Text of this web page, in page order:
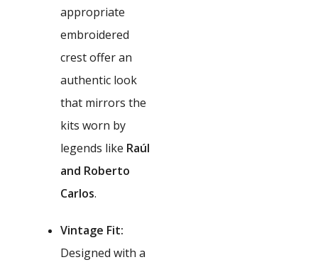
appropriate
embroidered
crest offer an
authentic look
that mirrors the
kits worn by
legends like Raúl
and Roberto
Carlos.
Vintage Fit:
Designed with a